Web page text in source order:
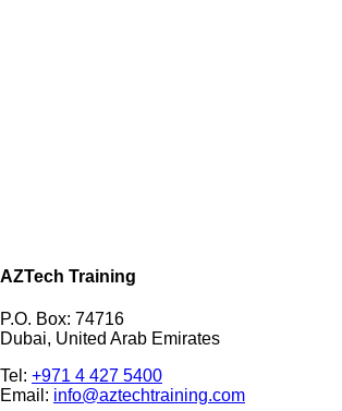
AZTech Training
P.O. Box: 74716
Dubai, United Arab Emirates
Tel: +971 4 427 5400
Email: info@aztechtraining.com